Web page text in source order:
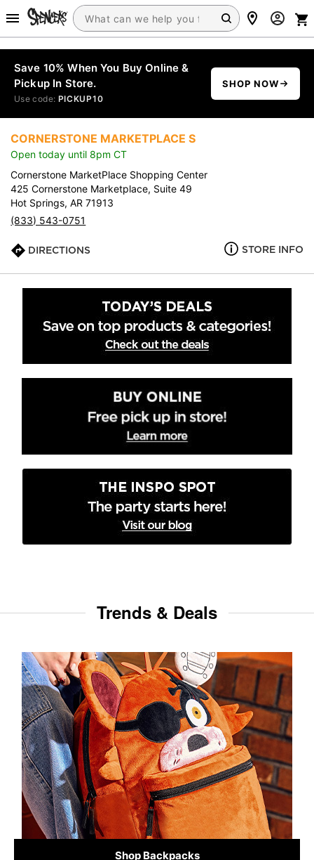
Save 10% When You Buy Online &
Pickup In Store.
Use code: PICKUP10
SHOP NOW
CORNERSTONE MARKETPLACE S
Open today until 8pm CT
Cornerstone MarketPlace Shopping Center
425 Cornerstone Marketplace, Suite 49
Hot Springs, AR 71913
(833) 543-0751
DIRECTIONS STORE INFO
Trends & Deals
Shop Backpacks